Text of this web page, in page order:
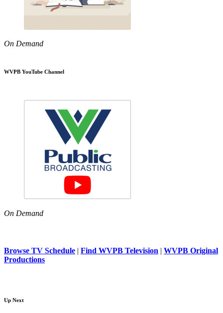
On Demand
WVPB YouTube Channel
On Demand
Browse TV Schedule | Find WVPB Television | WVPB Original
Productions
Up Next